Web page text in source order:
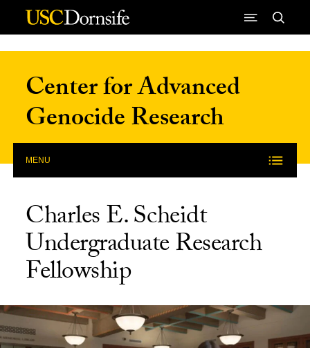
Skip to Content
Center for Advanced
Genocide Research
MENU
Charles E. Scheidt
Undergraduate Research
Fellowship